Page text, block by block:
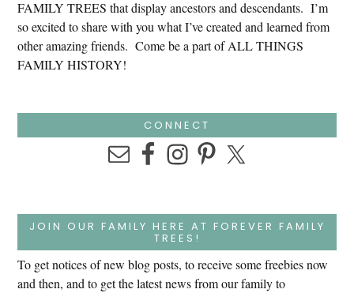
FAMILY TREES that display ancestors and descendants. I’m
so excited to share with you what I’ve created and learned from
other amazing friends. Come be a part of ALL THINGS
FAMILY HISTORY!
CONNECT
JOIN OUR FAMILY HERE AT FOREVER FAMILY
TREES!
To get notices of new blog posts, to receive some freebies now
and then, and to get the latest news from our family to